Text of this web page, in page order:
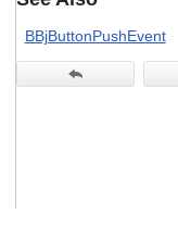
BBjButtonPushEvent